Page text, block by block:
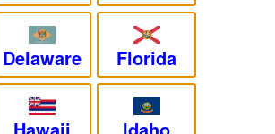
Delaware Florida